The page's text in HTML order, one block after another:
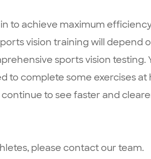
to achieve maximum
vision training will depend
sports vision testing.
to complete some exercises at
to see faster and
please contact our team.